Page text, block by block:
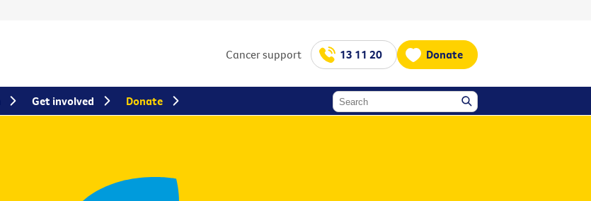
Cancer support 13 11 20 Donate
Get involved Donate